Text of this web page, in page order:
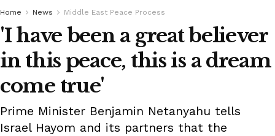
Home News Middle East Peace Process
'I have been a great believer
in this peace, this is a dream
come true'
Prime Minister Benjamin Netanyahu tells
Israel Hayom and its partners that the